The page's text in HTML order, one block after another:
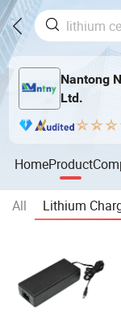
Nantong
Ltd.
HomeProduct
All Lithium